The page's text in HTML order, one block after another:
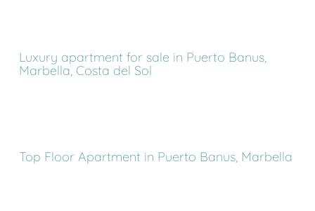
Luxury apartment for sale in Puerto Banus,
Marbella, Costa del Sol
Top Floor Apartment in Puerto Banus, Marbella